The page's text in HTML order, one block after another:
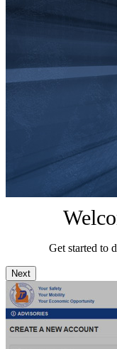
Get started to
Next